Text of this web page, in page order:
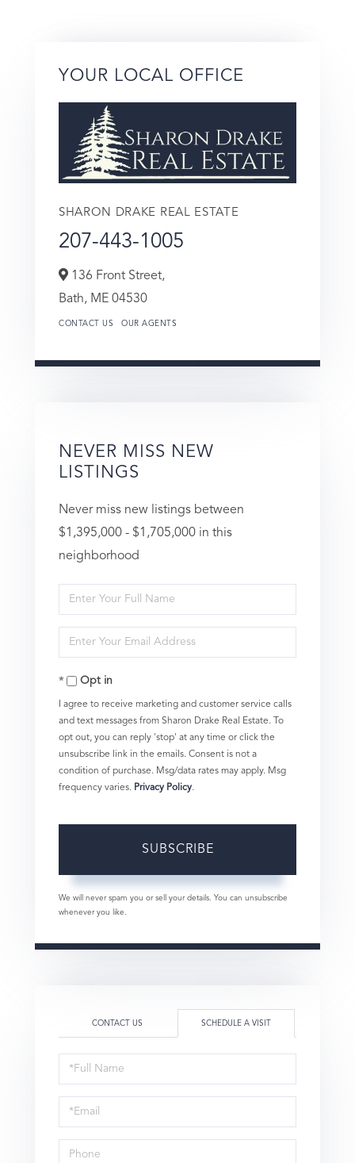
YOUR LOCAL OFFICE
SHARON DRAKE REAL ESTATE
207-443-1005
136 Front Street,
Bath, ME 04530
CONTACT US OUR AGENTS
NEVER MISS NEW
LISTINGS
Never miss new listings between
$1,395,000 - $1,705,000 in this
neighborhood
Enter
Full
Name
Enter
Your
EmailOpt in
I agree to receive marketing and customer service calls
and text messages from Sharon Drake Real Estate. To
opt out, you can reply 'stop' at any time or click the
unsubscribe link in the emails. Consent is not a
condition of purchase. Msg/data rates may apply. Msg
frequency varies. Privacy Policy.
SUBSCRIBE
We will never spam you or sell your details. You can unsubscribe
whenever you like.
CONTACT US SCHEDULE A VISIT
Schedule
a
Visit